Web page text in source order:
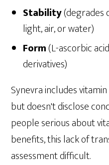
Stability(degrades
light, air, or water)
Form(L-ascorbic
derivatives)
Synevra includes
but doesn't disclose
people serious about
benefits, this lack of
assessment difficult.